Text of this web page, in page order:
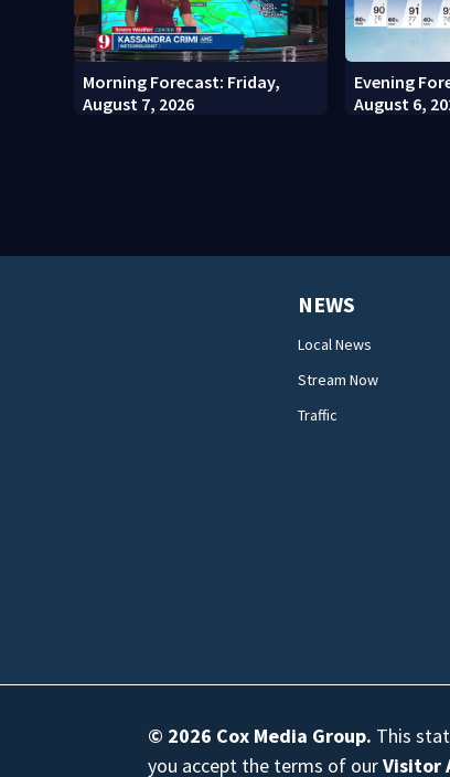
Morning Forecast: Friday,
August 7, 2026
Evening
August 6,
NEWS
Local News
Stream Now
Traffic
© 2026 Cox Media Group. This
you accept the terms of ourVisitor